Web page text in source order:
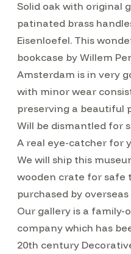
Solid oak with original
patinated brass
Eisenloefel. This
bookcase by Willem
Amsterdam is in very
with minor wear
preserving a beautiful
Will be dismantled for
A real eye-catcher for
We will ship this
wooden crate for safe
purchased by overseas
Our gallery is a family-
company which has
20th century